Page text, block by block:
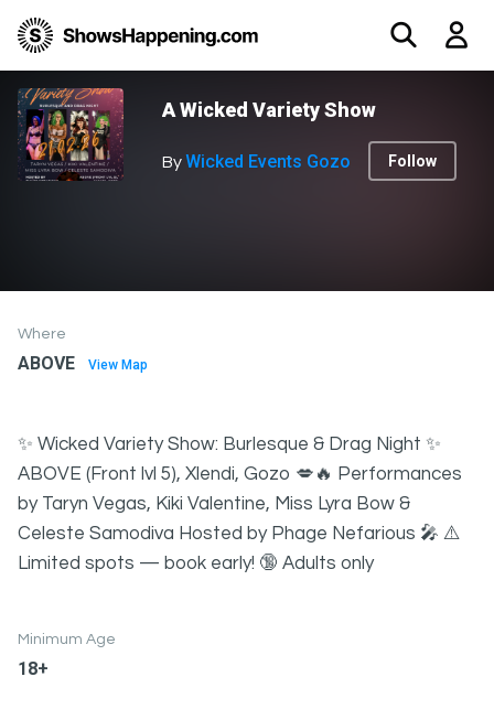
A Wicked Variety Show
By Wicked Events Gozo Follow
Where
ABOVE View Map
✨ Wicked Variety Show: Burlesque & Drag Night ✨
ABOVE (Front lvl 5), Xlendi, Gozo 💋🔥 Performances
by Taryn Vegas, Kiki Valentine, Miss Lyra Bow &
Celeste Samodiva Hosted by Phage Nefarious 🎤 ⚠️
Limited spots — book early! 🔞 Adults only
Minimum Age
18+